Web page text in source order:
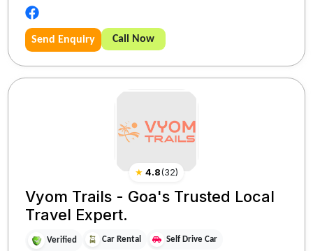
Send Enquiry Call Now
★ 4.8(32)
Vyom Trails - Goa's Trusted Local
Travel Expert.
Verified Car Rental Self Drive Car